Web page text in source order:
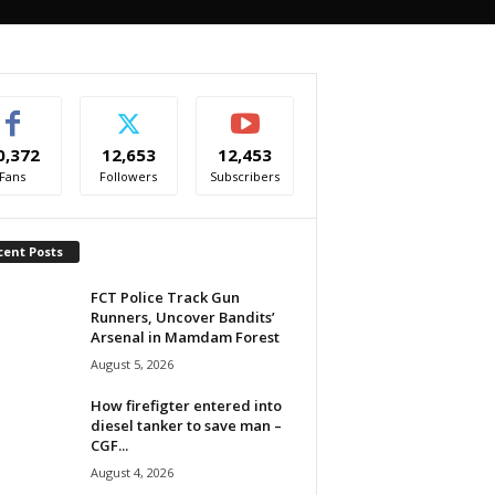
Fans
12,653
Followers
12,453
Subscribers
Posts
FCT Police Track Gun
Runners, Uncover Bandits’
Arsenal in Mamdam Forest
August 5, 2026
How firefigter entered into
diesel tanker to save man –
CGF...
August 4, 2026